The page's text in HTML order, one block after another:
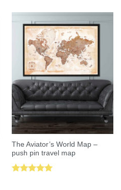
The Aviator’s World Map –
push pin travel map